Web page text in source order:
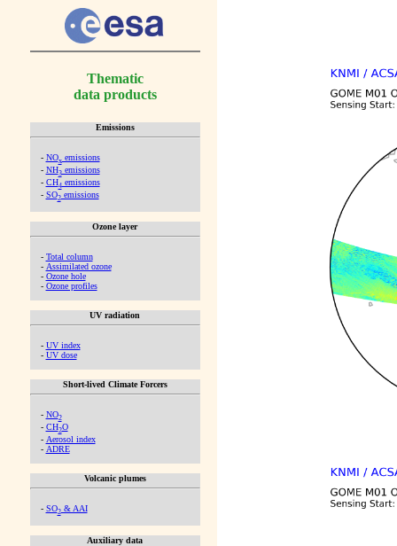
Thematic
data products
Emissions
- NOx emissions
- NH3emissions
- CH4emissions
- SO2emissions
Ozone layer
- Total column
- Assimilated ozone
- Ozone hole
- Ozone profiles
UV radiation
- UV index
- UV dose
Short-lived Climate Forcers
- NO2
- CH2O
- Aerosol index
- ADRE
Volcanic plumes
- SO2& AAI
Auxiliary data